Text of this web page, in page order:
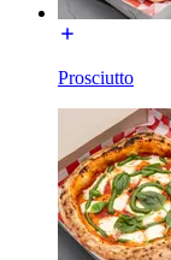
Prosciutto